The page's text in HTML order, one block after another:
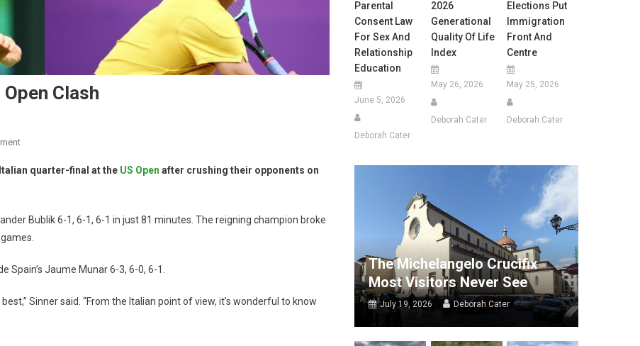
Clash
quarter-final at the US Open after crushing their opponents on
Bublik 6-1, 6-1, 6-1 in just 81 minutes. The reigning champion broke
Spain’s Jaume Munar 6-3, 6-0, 6-1.
Sinner said. “From the Italian point of view, it’s wonderful to know
Parental
Consent Law
For Sex And
Relationship
Education
June 5, 2026
Deborah Cater
2026
Generational
Quality Of Life
Index
May 26, 2026
Deborah Cater
Elections Put
Immigration
Front And
Centre
May 25, 2026
Deborah Cater
The Michelangelo Crucifix
Most Visitors Never See
July 19, 2026 Deborah Cater